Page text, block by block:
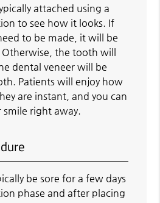
attached using a
to see how it looks. If
to be made, it will be
the tooth will
dental veneer will be
Patients will enjoy how
are instant, and you can
right away.
be sore for a few days
phase and after placing